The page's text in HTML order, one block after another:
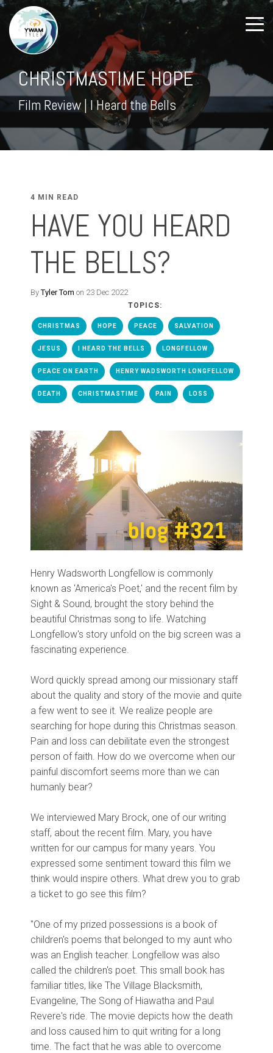
CHRISTMASTIME HOPE
Film Review | I Heard the Bells
4 MIN READ
HAVE YOU HEARD
THE BELLS?
ByTyler Tom on 23 Dec 2022
TOPICS:
CHRISTMAS HOPE PEACE SALVATION
JESUS I HEARD THE BELLS LONGFELLOW
PEACE ON EARTH HENRY WADSWORTH LONGFELLOW
DEATH CHRISTMASTIME PAIN LOSS
Henry Wadsworth Longfellow is commonly
known as 'America's Poet,' and the recent film by
Sight & Sound, brought the story behind the
beautiful Christmas song to life. Watching
Longfellow's story unfold on the big screen was a
fascinating experience.
Word quickly spread among our missionary staff
about the quality and story of the movie and quite
a few went to see it. We realize people are
searching for hope during this Christmas season.
Pain and loss can debilitate even the strongest
person of faith. How do we overcome when our
painful discomfort seems more than we can
humanly bear?
We interviewed Mary Brock, one of our writing
staff, about the recent film. Mary, you have
written for our campus for many years. You
expressed some sentiment toward this film we
think would inspire others. What drew you to grab
a ticket to go see this film?
"One of my prized possessions is a book of
children's poems that belonged to my aunt who
was an English teacher. Longfellow was also
called the children's poet. This small book has
familiar titles, like The Village Blacksmith,
Evangeline, The Song of Hiawatha and Paul
Revere's ride. The movie depicts how the death
and loss caused him to quit writing for a long
time. The fact that he was able to overcome